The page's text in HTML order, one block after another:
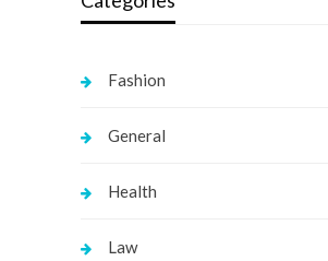
Fashion
General
Health
Law